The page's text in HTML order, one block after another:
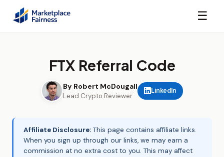
☰
FTX Referral Code
By Robert McDougall
Lead Crypto Reviewer
LinkedIn
Affiliate Disclosure: This page contains affiliate links.
When you sign up through our links, we may earn a
commission at no extra cost to you. This may affect